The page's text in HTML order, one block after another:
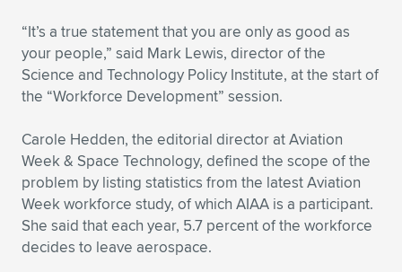
“It’s a true statement that you are only as good as
your people,” said Mark Lewis, director of the
Science and Technology Policy Institute, at the start of
the “Workforce Development” session.
Carole Hedden, the editorial director at Aviation
Week & Space Technology, defined the scope of the
problem by listing statistics from the latest Aviation
Week workforce study, of which AIAA is a participant.
She said that each year, 5.7 percent of the workforce
decides to leave aerospace.